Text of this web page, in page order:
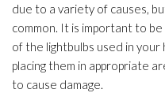
due to a variety of causes,
common. It is important to
of the lightbulbs used in
placing them in appropriate
to cause damage.